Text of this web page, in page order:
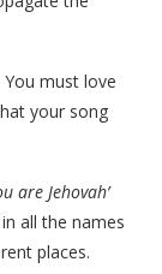
must love
your song
are Jehovah’
all the names
places.